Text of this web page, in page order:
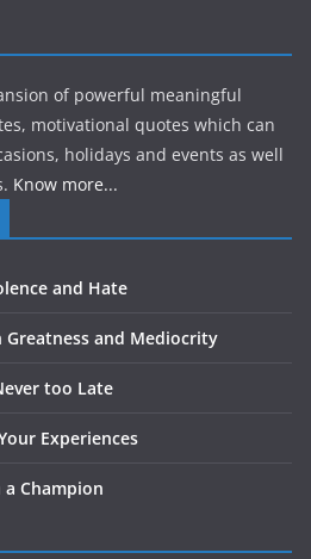
of powerful meaningful
motivational quotes which can
holidays and events as well
Know more...
and Hate
Greatness and Mediocrity
too Late
Experiences
Champion